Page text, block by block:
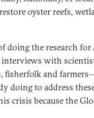
oyster reefs,
doing the research for
with
fisherfolk and
doing to address
crisis because the